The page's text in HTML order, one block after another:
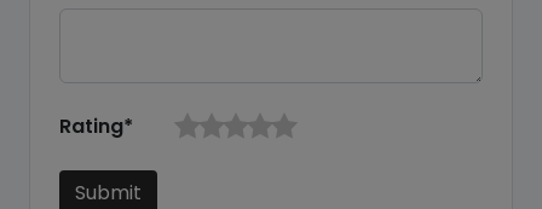
Rating*
Submit